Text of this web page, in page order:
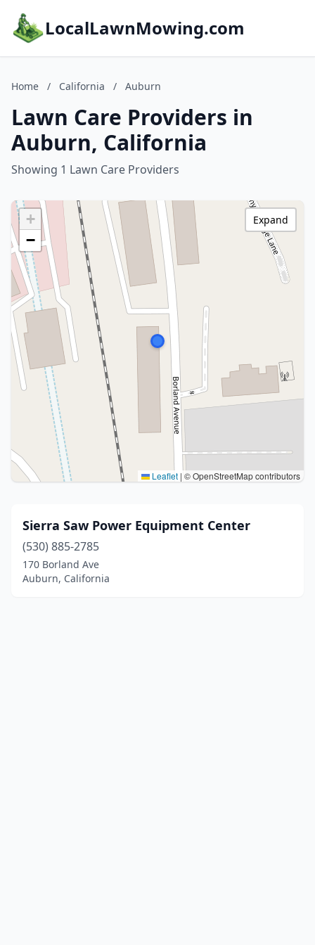
LocalLawnMowing.com
Home / California / Auburn
Lawn Care Providers in
Auburn, California
Showing 1 Lawn Care Providers
+
−
Leaflet | © OpenStreetMap contributors
Expand
Sierra Saw Power Equipment Center
(530) 885-2785
170 Borland Ave
Auburn, California